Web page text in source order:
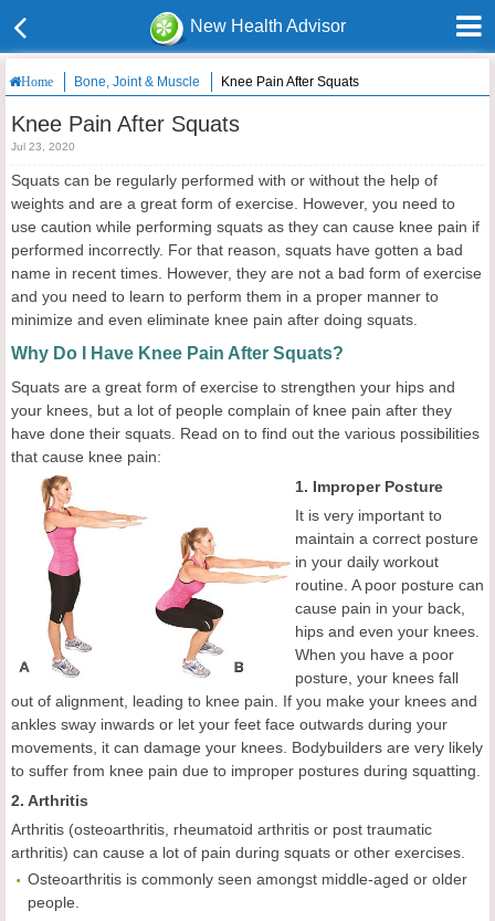
New Health Advisor
Home Bone, Joint & Muscle Knee Pain After Squats
Knee Pain After Squats
Jul 23, 2020
Squats can be regularly performed with or without the help of
weights and are a great form of exercise. However, you need to
use caution while performing squats as they can cause knee pain if
performed incorrectly. For that reason, squats have gotten a bad
name in recent times. However, they are not a bad form of exercise
and you need to learn to perform them in a proper manner to
minimize and even eliminate knee pain after doing squats.
Why Do I Have Knee Pain After Squats?
Squats are a great form of exercise to strengthen your hips and
your knees, but a lot of people complain of knee pain after they
have done their squats. Read on to find out the various possibilities
that cause knee pain:
1. Improper Posture
It is very important to
maintain a correct posture
in your daily workout
routine. A poor posture can
cause pain in your back,
hips and even your knees.
When you have a poor
posture, your knees fall
out of alignment, leading to knee pain. If you make your knees and
ankles sway inwards or let your feet face outwards during your
movements, it can damage your knees. Bodybuilders are very likely
to suffer from knee pain due to improper postures during squatting.
2. Arthritis
Arthritis (osteoarthritis, rheumatoid arthritis or post traumatic
arthritis) can cause a lot of pain during squats or other exercises.
Osteoarthritis is commonly seen amongst middle-aged or older
people.